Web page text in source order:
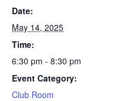
Date:
May 14, 2025
Time:
6:30 pm - 8:30 pm
Event Category:
Club Room